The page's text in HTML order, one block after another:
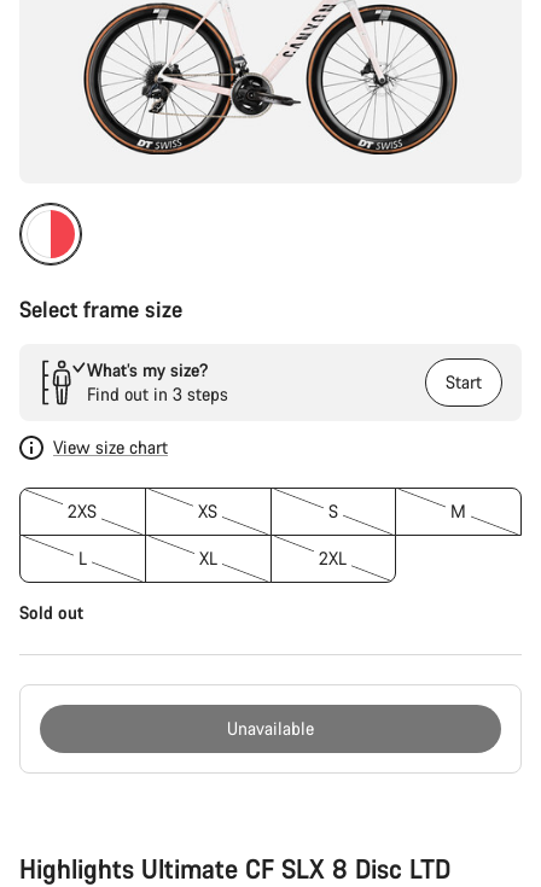
Select frame size
What’s my size?
Find out in 3 steps
Start
View size chart
2XS XS S M
L XL 2XL
Sold out
Unavailable
Highlights Ultimate CF SLX 8 Disc LTD